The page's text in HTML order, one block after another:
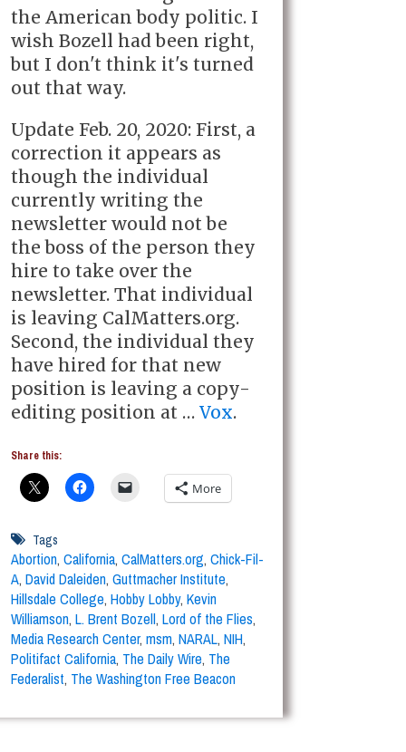
the American body politic. I
wish Bozell had been right,
but I don't think it's turned
out that way.
Update Feb. 20, 2020: First, a
correction it appears as
though the individual
currently writing the
newsletter would not be
the boss of the person they
hire to take over the
newsletter. That individual
is leaving CalMatters.org.
Second, the individual they
have hired for that new
position is leaving a copy-
editing position at … Vox.
Share this:
More
Tags
Abortion, California, CalMatters.org, Chick-Fil-
A, David Daleiden, Guttmacher Institute,
Hillsdale College, Hobby Lobby, Kevin
Williamson, L. Brent Bozell, Lord of the Flies,
Media Research Center, msm, NARAL, NIH,
Politifact California, The Daily Wire, The
Federalist, The Washington Free Beacon